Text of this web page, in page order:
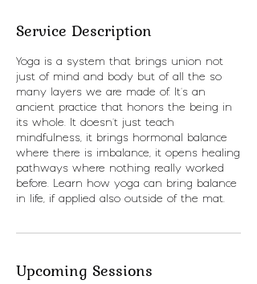
Service Description
Yoga is a system that brings union not
just of mind and body but of all the so
many layers we are made of. It's an
ancient practice that honors the being in
its whole. It doesn't just teach
mindfulness, it brings hormonal balance
where there is imbalance, it opens healing
pathways where nothing really worked
before. Learn how yoga can bring balance
in life, if applied also outside of the mat.
Upcoming Sessions